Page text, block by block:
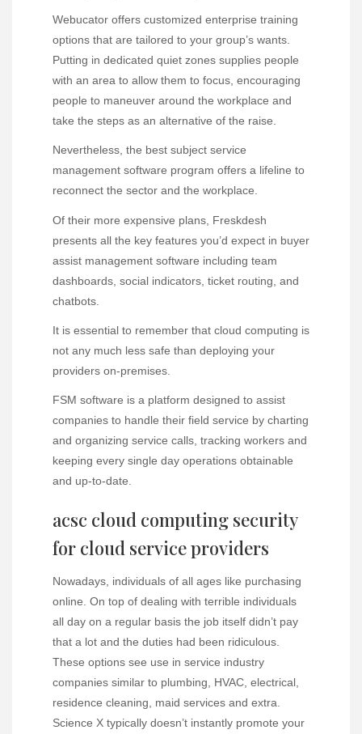
Webucator offers customized enterprise training
options that are tailored to your group’s wants.
Putting in dedicated quiet zones supplies people
with an area to allow them to focus, encouraging
people to maneuver around the workplace and
take the steps as an alternative of the raise.
Nevertheless, the best subject service
management software program offers a lifeline to
reconnect the sector and the workplace.
Of their more expensive plans, Freskdesh
presents all the key features you’d expect in buyer
assist management software including team
dashboards, social indicators, ticket routing, and
chatbots.
It is essential to remember that cloud computing is
not any much less safe than deploying your
providers on-premises.
FSM software is a platform designed to assist
companies to handle their field service by charting
and organizing service calls, tracking workers and
keeping every single day operations obtainable
and up-to-date.
acsc cloud computing security
for cloud service providers
Nowadays, individuals of all ages like purchasing
online. On top of dealing with terrible individuals
all day on a regular basis the job itself didn’t pay
that a lot and the duties had been ridiculous.
These options see use in service industry
companies similar to plumbing, HVAC, electrical,
residence cleaning, maid services and extra.
Science X typically doesn’t instantly promote your